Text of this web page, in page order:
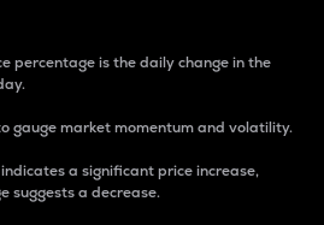
percentage is the daily change in the
gauge market momentum and volatility.
a significant price increase,
suggests a decrease.